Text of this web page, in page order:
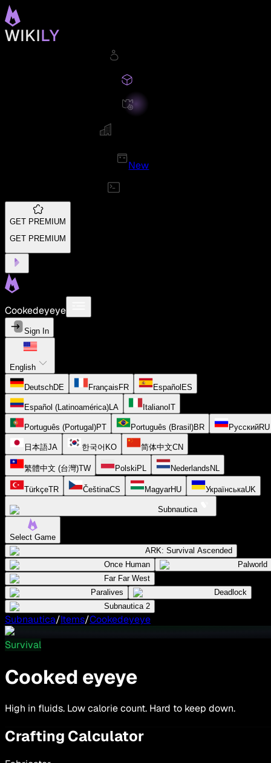
New
GET PREMIUM
GET PREMIUM
Cookedeyeye
Sign In
English
DeutschDE FrançaisFR EspañolES
Español (Latinoamérica)LA ItalianoIT
Português (Portugal)PT Português (Brasil)BR РусскийRU
日本語JA 한국어 KO 简体中文CN
繁體中文 (台灣)TW PolskiPL NederlandsNL
TürkçeTR ČeštinaCS MagyarHU УкраїнськаUK
Subnautica
Select Game
ARK: Survival Ascended
Once Human
Palworld
Far Far West
Paralives
Deadlock
Subnautica 2
Subnautica/Items/Cookedeyeye
Survival
Cooked eyeye
High in fluids. Low calorie count. Hard to keep down.
Crafting Calculator